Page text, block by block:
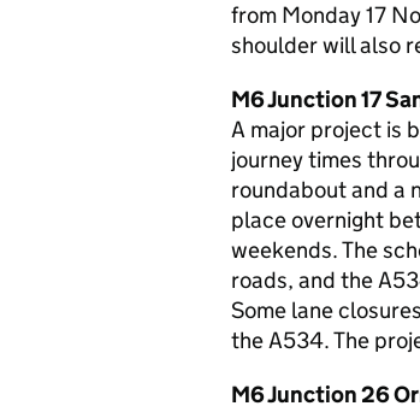
from Monday 17
shoulder will also
M6 Junction 17
A major project is
journey times
roundabout and a
place overnight
weekends. The
roads, and the
Some lane
the A534. The
M6 Junction 26